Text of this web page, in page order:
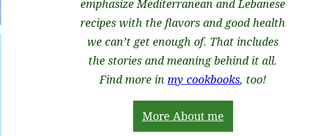
emphasize Mediterranean and Lebanese
recipes with the flavors and good health
we can’t get enough of. That includes
the stories and meaning behind it all.
Find more in my cookbooks, too!
More About me